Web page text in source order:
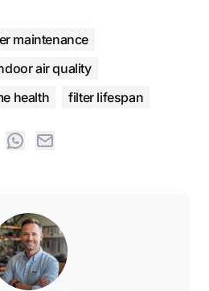
maintenance
air quality
health filter lifespan